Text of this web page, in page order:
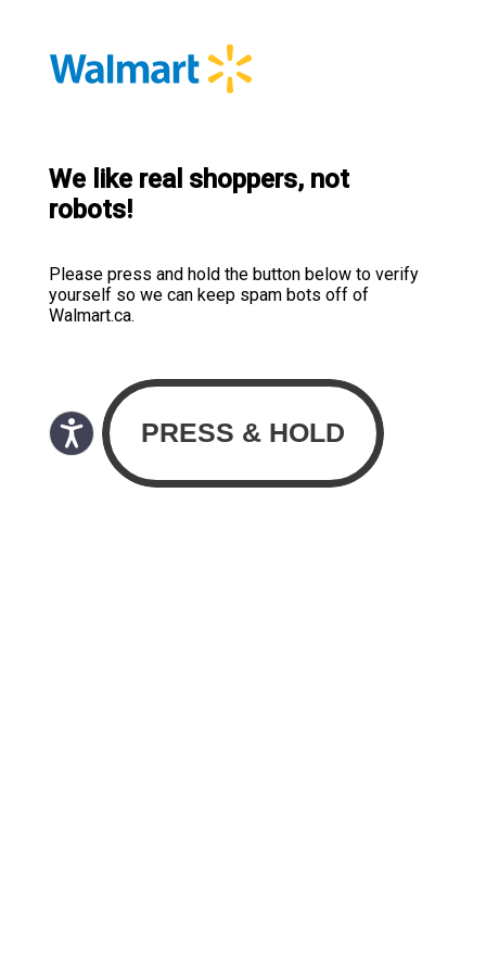
We like real shoppers, not
robots!
Please press and hold the button below to verify
yourself so we can keep spam bots off of
Walmart.ca.